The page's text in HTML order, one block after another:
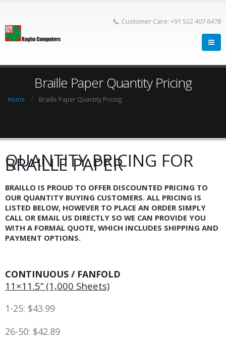
Customer Care: +91 522 407 6478
Braille Paper Quantity Pricing
Home Braille Paper Quantity Pricing
QUANTITY PRICING FOR
BRAILLE PAPER
BRAILLO IS PROUD TO OFFER DISCOUNTED PRICING TO
OUR QUANTITY BUYING CUSTOMERS. ALL PRICING IS
LISTED BELOW, HOWEVER TO PLACE AN ORDER SIMPLY
CALL OR EMAIL US DIRECTLY SO WE CAN PROVIDE YOU
WITH A FORMAL QUOTE, WHICH INCLUDES SHIPPING AND
PAYMENT OPTIONS.
CONTINUOUS / FANFOLD
11×11.5” (1,000 Sheets)
1-25: $43.99
26-50: $42.89